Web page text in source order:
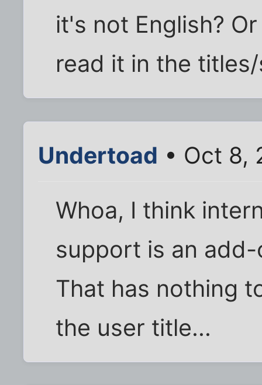
it's not English?
read it in the
Undertoad • Oct 8,
Whoa, I think
support is an
That has nothing
the user title...